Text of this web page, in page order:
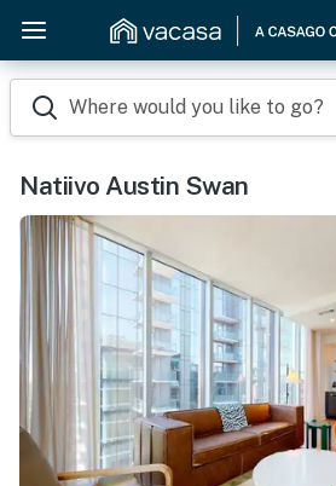
Where would you like to go?
Natiivo Austin Swan